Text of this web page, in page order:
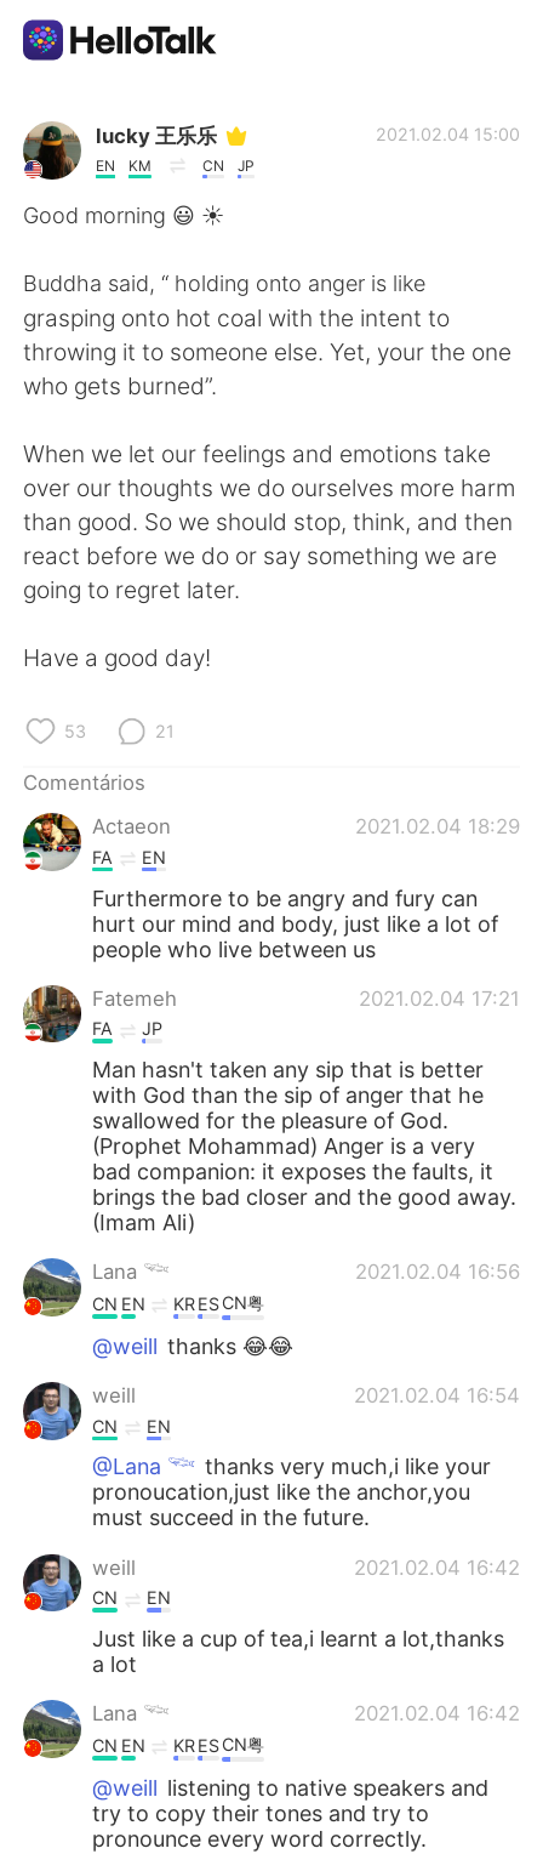
Aplicativo de troca de idioma
AI Grammar Checker
English 简体中文
العربية Français
Deutsch 日本語
ไทย
Italiano
Tiếng Việt
lucky 王乐乐
EN KM CN JP
2021.02.04 15:00
Good morning 😃 ☀️
Buddha said, “ holding onto anger is like
grasping onto hot coal with the intent to
throwing it to someone else. Yet, your the one
who gets burned”.
When we let our feelings and emotions take
over our thoughts we do ourselves more harm
than good. So we should stop, think, and then
react before we do or say something we are
going to regret later.
Have a good day!
53 21
Comentários
Actaeon
2021.02.04 18:29
FA EN
Furthermore to be angry and fury can
hurt our mind and body, just like a lot of
people who live between us
Fatemeh 2021.02.04 17:21
FA JP
Man hasn't taken any sip that is better
with God than the sip of anger that he
swallowed for the pleasure of God.
(Prophet Mohammad) Anger is a very
bad companion: it exposes the faults, it
brings the bad closer and the good away.
(Imam Ali)
Lana 𓆝 2021.02.04 16:56
CN EN KRESCN粤
@weill thanks 😂😂
weill 2021.02.04 16:54
CN EN
@Lana 𓆝 thanks very much,i like your
pronoucation,just like the anchor,you
must succeed in the future.
weill 2021.02.04 16:42
CN EN
Just like a cup of tea,i learnt a lot,thanks
a lot
Lana 𓆝 2021.02.04 16:42
CN EN KRESCN粤
@weill listening to native speakers and
try to copy their tones and try to
pronounce every word correctly.